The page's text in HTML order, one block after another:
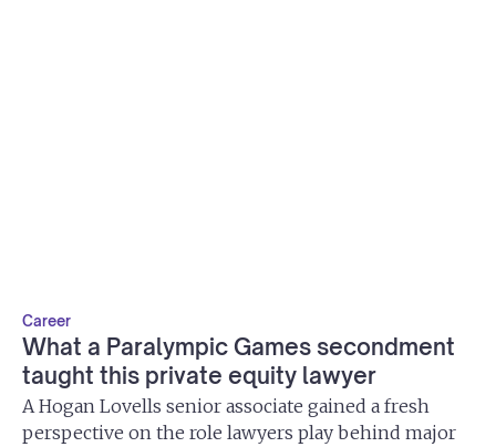
Career
What a Paralympic Games secondment
taught this private equity lawyer
A Hogan Lovells senior associate gained a fresh
perspective on the role lawyers play behind major